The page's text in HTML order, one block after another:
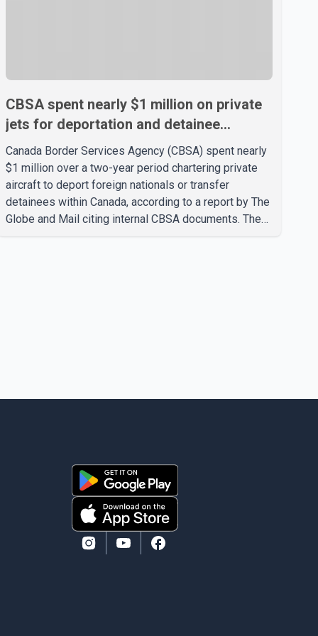
CBSA spent nearly $1 million on private
jets for deportation and detainee
transfers, report says
Canada Border Services Agency (CBSA) spent nearly
$1 million over a two-year period chartering private
aircraft to deport foreign nationals or transfer
detainees within Canada, according to a report by The
Globe and Mail citing internal CBSA documents. The